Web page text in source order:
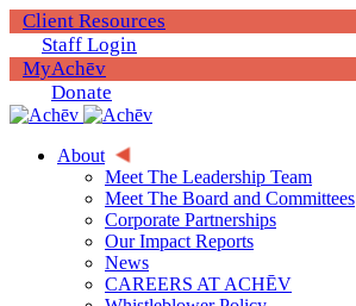
Client Resources
Staff Login
MyAchēv
Donate
About
Meet The Leadership Team
Meet The Board and Committees
Corporate Partnerships
Our Impact Reports
News
CAREERS AT ACHĒV